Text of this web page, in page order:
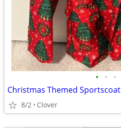
• • •
Christmas Themed Sportscoat
8/2 Clover